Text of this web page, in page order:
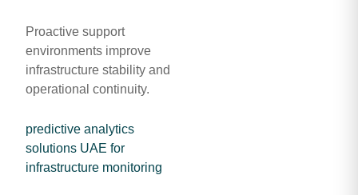
Proactive support
environments improve
infrastructure stability and
operational continuity.
predictive analytics
solutions UAE for
infrastructure monitoring